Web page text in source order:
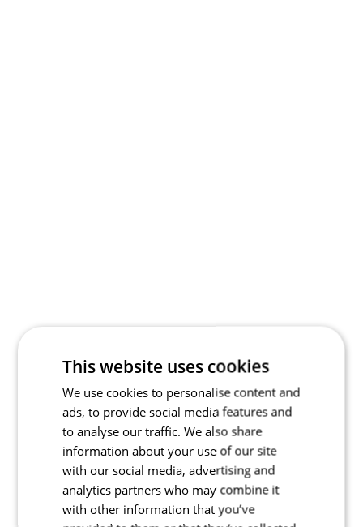
This website uses cookies
We use cookies to personalise content and
ads, to provide social media features and
to analyse our traffic. We also share
information about your use of our site
with our social media, advertising and
analytics partners who may combine it
with other information that you’ve